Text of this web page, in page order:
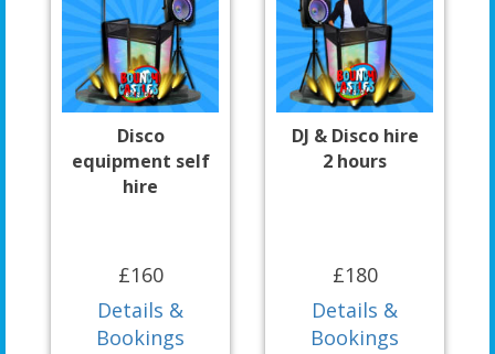
Disco
equipment self
hire
£160
Details &
Bookings
DJ & Disco hire
2 hours
£180
Details &
Bookings